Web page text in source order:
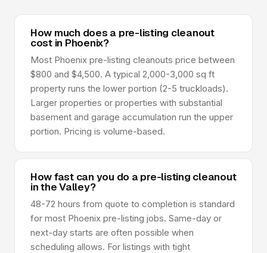
How much does a pre-listing cleanout
cost in Phoenix?
Most Phoenix pre-listing cleanouts price between
$800 and $4,500. A typical 2,000-3,000 sq ft
property runs the lower portion (2-5 truckloads).
Larger properties or properties with substantial
basement and garage accumulation run the upper
portion. Pricing is volume-based.
How fast can you do a pre-listing cleanout
in the Valley?
48-72 hours from quote to completion is standard
for most Phoenix pre-listing jobs. Same-day or
next-day starts are often possible when
scheduling allows. For listings with tight